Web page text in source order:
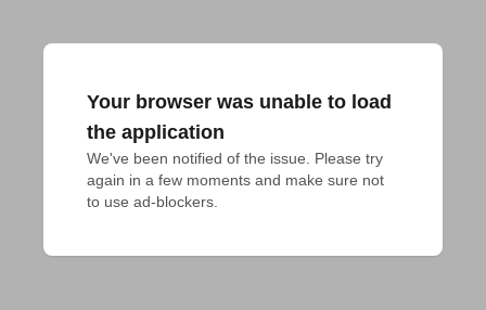
Your browser was unable to load
the application
We've been notified of the issue. Please try
again in a few moments and make sure not
to use ad-blockers.